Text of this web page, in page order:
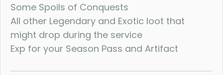
Some Spoils of Conquests
All other Legendary and Exotic loot that
might drop during the service
Exp for your Season Pass and Artifact